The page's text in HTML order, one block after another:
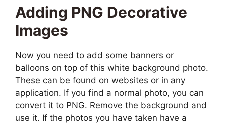
Adding PNG Decorative
Images
Now you need to add some banners or
balloons on top of this white background photo.
These can be found on websites or in any
application. If you find a normal photo, you can
convert it to PNG. Remove the background and
use it. If the photos you have taken have a